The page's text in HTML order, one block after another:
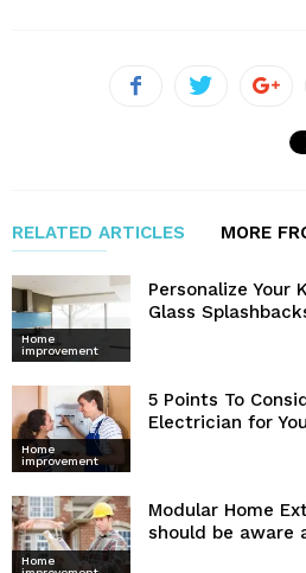
RELATED ARTICLES MORE
Home
improvement
Personalize Your
Glass
Home
improvement
5 Points To
Electrician for
Home
Modular Home
should be aware